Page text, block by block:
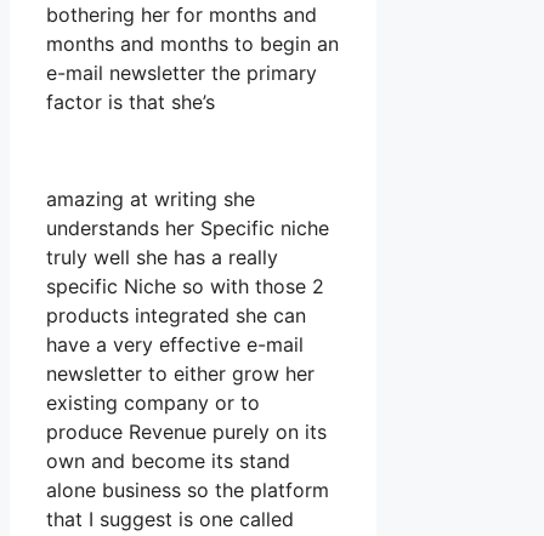
bothering her for months and
months and months to begin an
e-mail newsletter the primary
factor is that she’s
amazing at writing she
understands her Specific niche
truly well she has a really
specific Niche so with those 2
products integrated she can
have a very effective e-mail
newsletter to either grow her
existing company or to
produce Revenue purely on its
own and become its stand
alone business so the platform
that I suggest is one called